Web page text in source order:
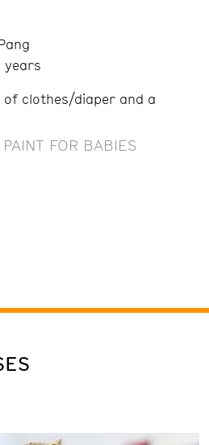
years
of clothes/diaper and a
FOR BABIES